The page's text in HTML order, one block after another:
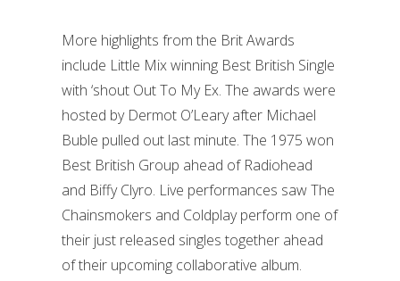
More highlights from the Brit Awards
include Little Mix winning Best British Single
with ‘shout Out To My Ex. The awards were
hosted by Dermot O’Leary after Michael
Buble pulled out last minute. The 1975 won
Best British Group ahead of Radiohead
and Biffy Clyro. Live performances saw The
Chainsmokers and Coldplay perform one of
their just released singles together ahead
of their upcoming collaborative album.